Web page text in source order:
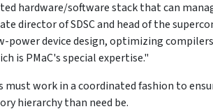
hardware/software stack that can
director of SDSC and head of the
power device design, optimizing
is PMaC's special expertise."
must work in a coordinated fashion to
hierarchy than need be.